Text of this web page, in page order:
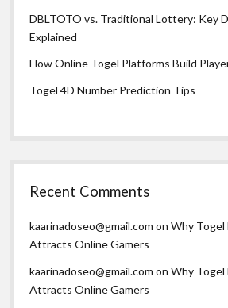
DBLTOTO vs. Traditional Lottery: Key
Explained
How Online Togel Platforms Build
Togel 4D Number Prediction Tips
Recent Comments
kaarinadoseo@gmail.com onWhy Togel
Attracts Online Gamers
kaarinadoseo@gmail.com onWhy Togel
Attracts Online Gamers